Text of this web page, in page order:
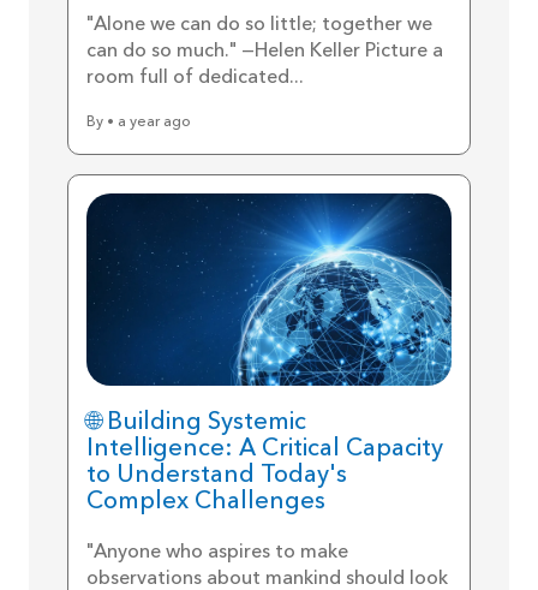
"Alone we can do so little; together we
can do so much." —Helen Keller Picture a
room full of dedicated...
By • a year ago
🌐 Building Systemic
Intelligence: A Critical Capacity
to Understand Today's
Complex Challenges
"Anyone who aspires to make
observations about mankind should look